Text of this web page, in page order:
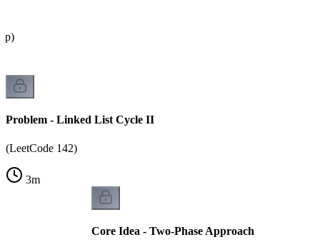
Problem - Linked List Cycle II
(LeetCode 142)
3m
Core Idea - Two-Phase Approach